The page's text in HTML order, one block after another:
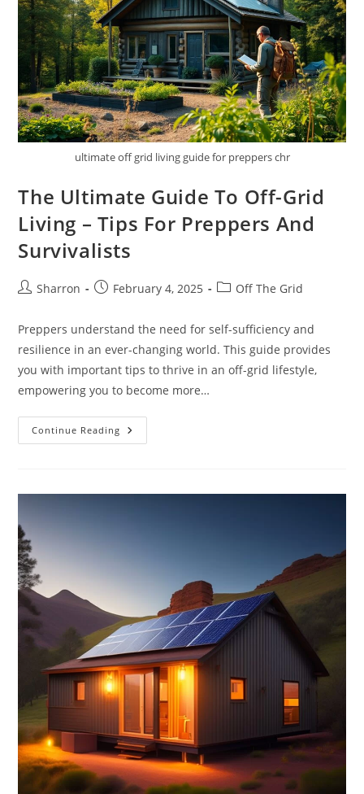
ultimate off grid living guide for preppers chr
The Ultimate Guide To Off-Grid
Living – Tips For Preppers And
Survivalists
PostSharron
PostFebruary 4, 2025
PostOff The Grid
Preppers understand the need for self-sufficiency and
resilience in an ever-changing world. This guide provides
you with important tips to thrive in an off-grid lifestyle,
empowering you to become more…
Continue Reading The
Ultimate
Living